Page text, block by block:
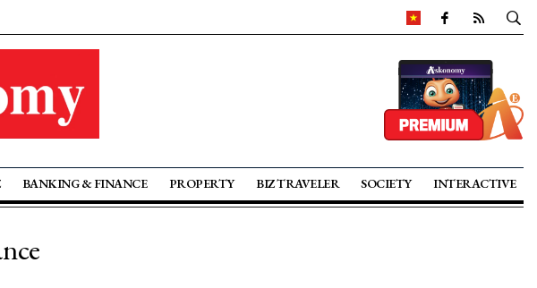
BANKING & FINANCE PROPERTY BIZ TRAVELER SOCIETY INTERACTIVE